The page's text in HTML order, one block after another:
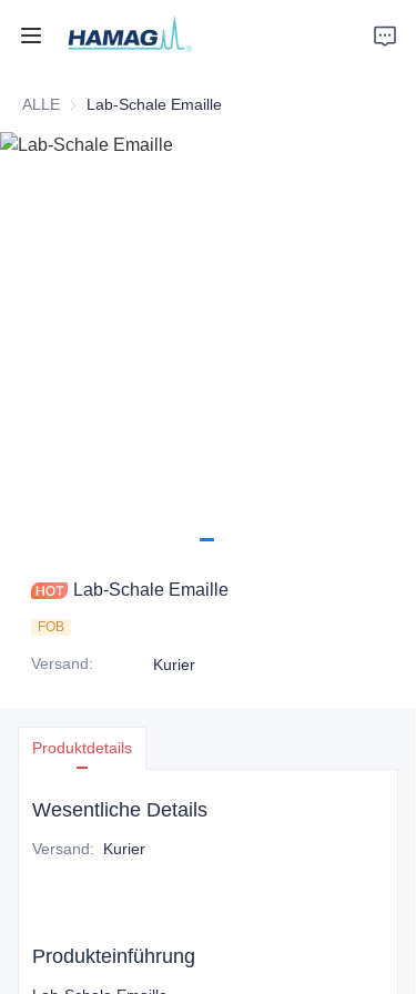
ALLE Lab-Schale Emaille
Lab-Schale Emaille
FOB
Versand: Kurier
Produktdetails
Wesentliche Details
Versand: Kurier
Produkteinführung
Startseite